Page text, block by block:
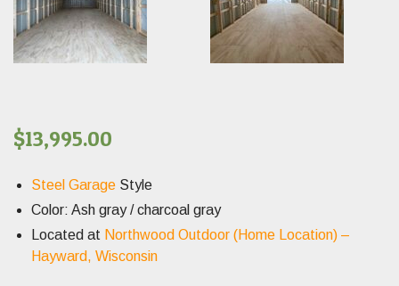
$13,995.00
Steel Garage Style
Color: Ash gray / charcoal gray
Located at Northwood Outdoor (Home Location) –
Hayward, Wisconsin